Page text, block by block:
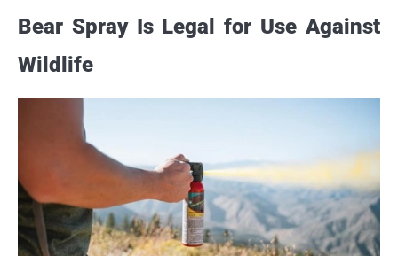
Bear Spray Is Legal for Use Against
Wildlife